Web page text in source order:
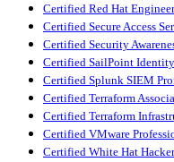
Certified Red Hat
Certified Secure Access
Certified Security
Certified SailPoint
Certified Splunk SIEM
Certified Terraform
Certified Terraform
Certified VMware
Certified White Hat